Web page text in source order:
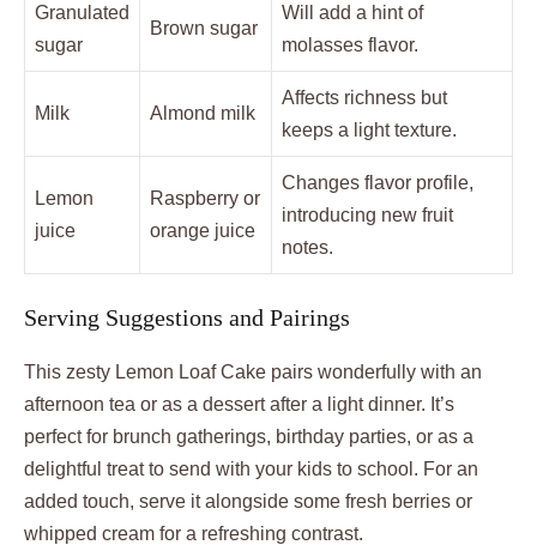
Granulated
sugar
Brown sugar
Will add a hint of
molasses flavor.
Milk Almond milk
Affects richness but
keeps a light texture.
Lemon
juice
Raspberry or
orange juice
Changes flavor profile,
introducing new fruit
notes.
Serving Suggestions and Pairings
This zesty Lemon Loaf Cake pairs wonderfully with an
afternoon tea or as a dessert after a light dinner. It’s
perfect for brunch gatherings, birthday parties, or as a
delightful treat to send with your kids to school. For an
added touch, serve it alongside some fresh berries or
whipped cream for a refreshing contrast.